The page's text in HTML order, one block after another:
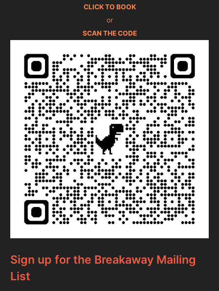
CLICK TO BOOK
or
SCAN THE CODE
Sign up for the Breakaway Mailing
List